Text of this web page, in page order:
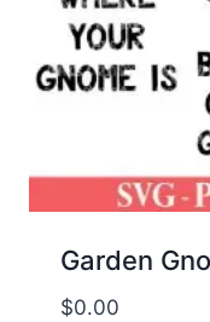
Garden
$0.00